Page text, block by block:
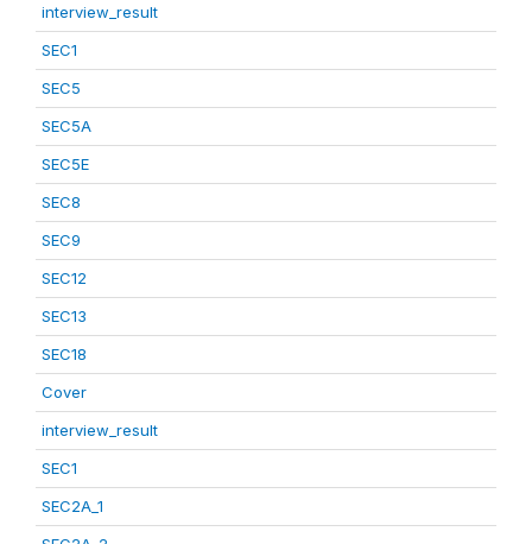
interview_result
SEC1
SEC5
SEC5A
SEC5E
SEC8
SEC9
SEC12
SEC13
SEC18
Cover
interview_result
SEC1
SEC2A_1